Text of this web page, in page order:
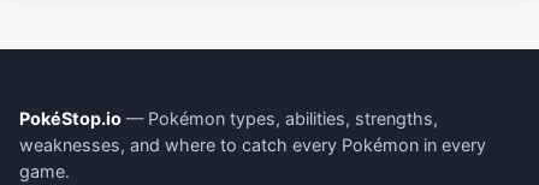
PokéStop.io — Pokémon types, abilities, strengths,
weaknesses, and where to catch every Pokémon in every
game.